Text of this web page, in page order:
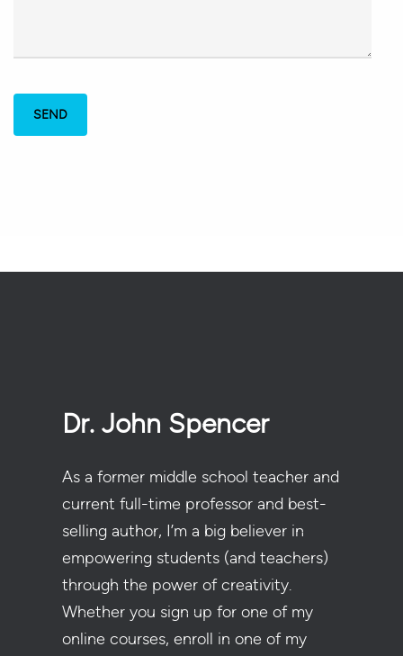
Dr. John Spencer
As a former middle school teacher and
current full-time professor and best-
selling author, I’m a big believer in
empowering students (and teachers)
through the power of creativity.
Whether you sign up for one of my
online courses, enroll in one of my